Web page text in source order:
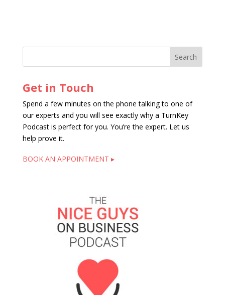
Get in Touch
Spend a few minutes on the phone talking to one of
our experts and you will see exactly why a TurnKey
Podcast is perfect for you. You’re the expert. Let us
help prove it.
BOOK AN APPOINTMENT ▸